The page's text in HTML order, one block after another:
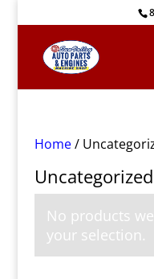
Home/
Uncategorized
No products
your selection.